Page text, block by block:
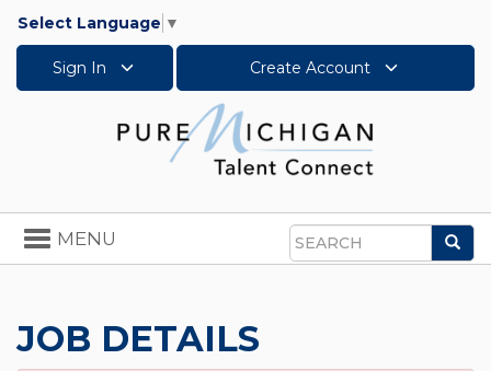
Select Language ▼
Sign In Create Account
Search
Toggle
navigation
MENU
JOB DETAILS